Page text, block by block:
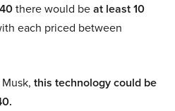
there would beat least 10
each priced between
this technology could be